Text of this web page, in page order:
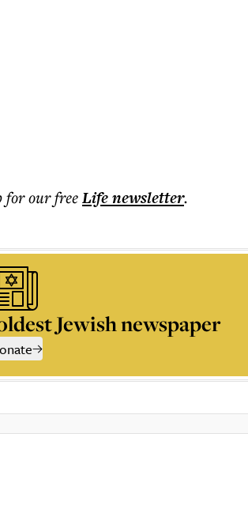
for our freeLifenewsletter.
Jewish newspaper